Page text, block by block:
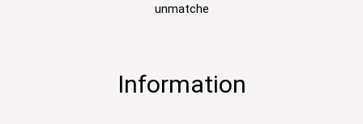
unmatche
Information